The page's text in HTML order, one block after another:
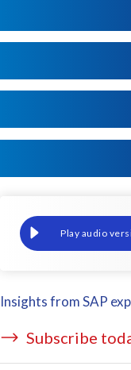
The future,
Insights from SAP
Subscribe